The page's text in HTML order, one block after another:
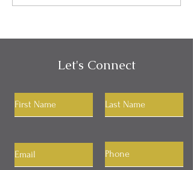
Your RAS
Let's Connect